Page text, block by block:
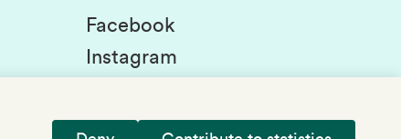
Facebook
Instagram